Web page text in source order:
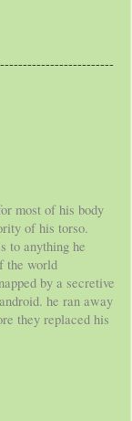
most of his body
of his torso.
to anything he
the world
by a secretive
he ran away
they replaced his